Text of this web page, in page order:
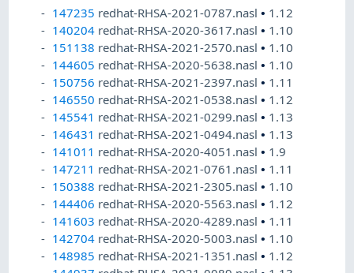
147235 redhat-RHSA-2021-0787.nasl• 1.12
140204 redhat-RHSA-2020-3617.nasl• 1.10
151138 redhat-RHSA-2021-2570.nasl• 1.10
144605 redhat-RHSA-2020-5638.nasl• 1.10
150756 redhat-RHSA-2021-2397.nasl• 1.11
146550 redhat-RHSA-2021-0538.nasl• 1.12
145541 redhat-RHSA-2021-0299.nasl• 1.13
146431 redhat-RHSA-2021-0494.nasl• 1.13
141011 redhat-RHSA-2020-4051.nasl• 1.9
147211 redhat-RHSA-2021-0761.nasl• 1.11
150388 redhat-RHSA-2021-2305.nasl• 1.10
144406 redhat-RHSA-2020-5563.nasl• 1.12
141603 redhat-RHSA-2020-4289.nasl• 1.11
142704 redhat-RHSA-2020-5003.nasl• 1.10
148985 redhat-RHSA-2021-1351.nasl• 1.12